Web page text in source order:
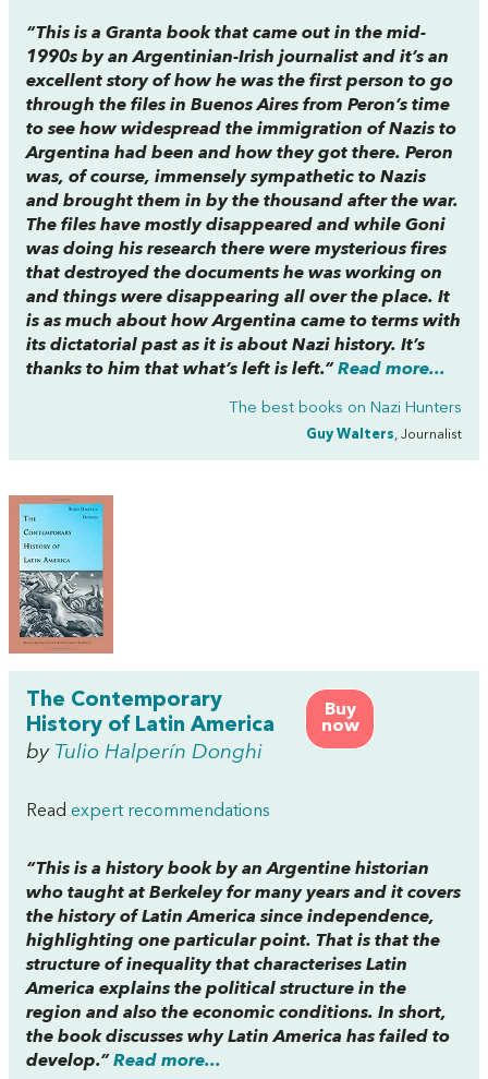
“This is a Granta book that came out in the mid-
1990s by an Argentinian-Irish journalist and it’s an
excellent story of how he was the first person to go
through the files in Buenos Aires from Peron’s time
to see how widespread the immigration of Nazis to
Argentina had been and how they got there. Peron
was, of course, immensely sympathetic to Nazis
and brought them in by the thousand after the war.
The files have mostly disappeared and while Goni
was doing his research there were mysterious fires
that destroyed the documents he was working on
and things were disappearing all over the place. It
is as much about how Argentina came to terms with
its dictatorial past as it is about Nazi history. It’s
thanks to him that what’s left is left.”Read more...
The best books on Nazi Hunters
Guy Walters , Journalist
Buy
now
The Contemporary
History of Latin America
by Tulio Halperín Donghi
Read expert recommendations
“This is a history book by an Argentine historian
who taught at Berkeley for many years and it covers
the history of Latin America since independence,
highlighting one particular point. That is that the
structure of inequality that characterises Latin
America explains the political structure in the
region and also the economic conditions. In short,
the book discusses why Latin America has failed to
develop.” Read more...